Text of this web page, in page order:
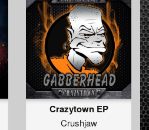
Crazytown EP
Crushjaw